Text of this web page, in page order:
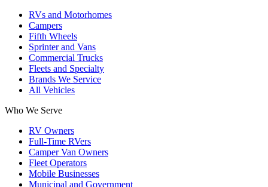
RVs and Motorhomes
Campers
Fifth Wheels
Sprinter and Vans
Commercial Trucks
Fleets and Specialty
Brands We Service
All Vehicles
Who We Serve
RV Owners
Full-Time RVers
Camper Van Owners
Fleet Operators
Mobile Businesses
Municipal and Government